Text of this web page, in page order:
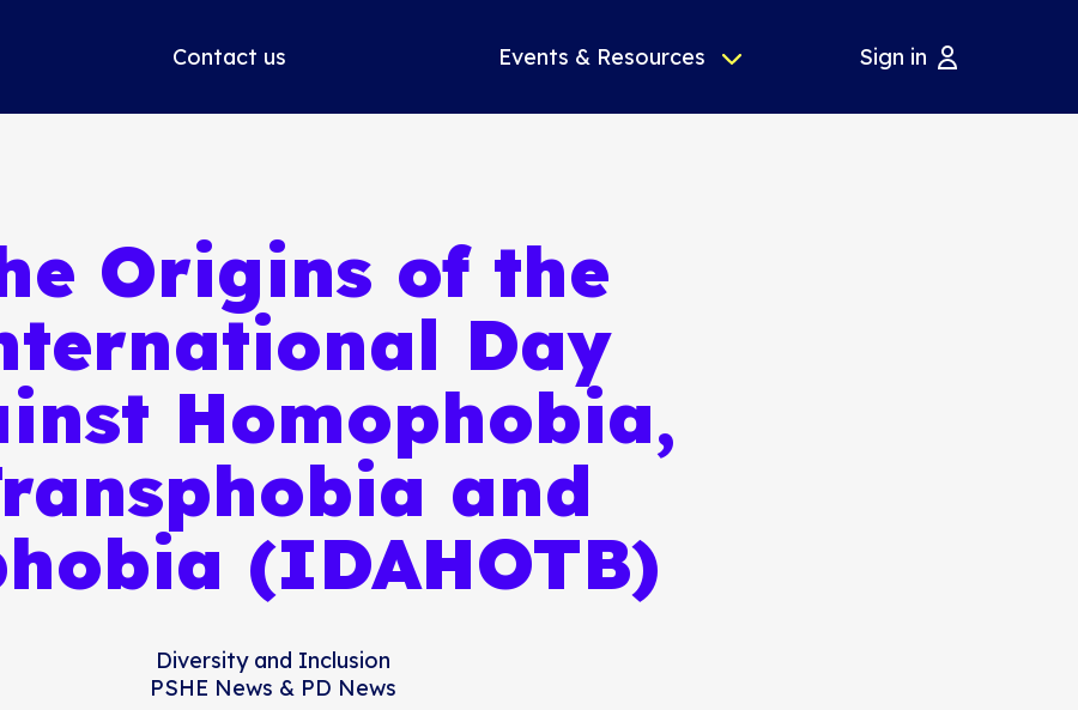
Contact us Events & Resources Sign in
Origins of the
Day
Homophobia,
and
(IDAHOTB)
Diversity and Inclusion
PSHE News & PD News